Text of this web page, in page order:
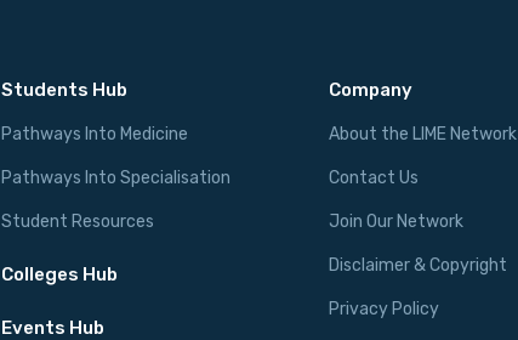
Students Hub
Pathways Into Medicine
Pathways Into Specialisation
Student Resources
Colleges Hub
Events Hub
Company
About the LIME Network
Contact Us
Join Our Network
Disclaimer & Copyright
Privacy Policy